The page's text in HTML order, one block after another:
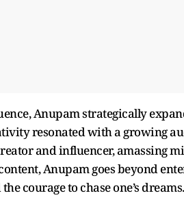
Anupam strategically
resonated with a growing
and influencer, amassing
Anupam goes beyond
courage to chase one’s dreams.